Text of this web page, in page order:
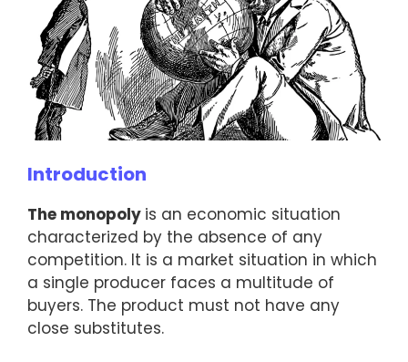
Introduction
The monopoly is an economic situation
characterized by the absence of any
competition. It is a market situation in which
a single producer faces a multitude of
buyers. The product must not have any
close substitutes.